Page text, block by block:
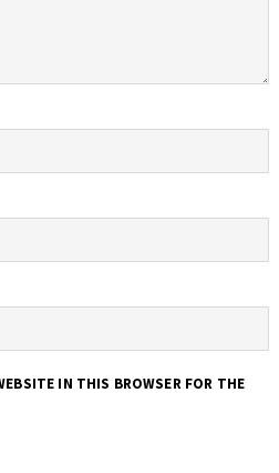
IN THIS BROWSER FOR THE